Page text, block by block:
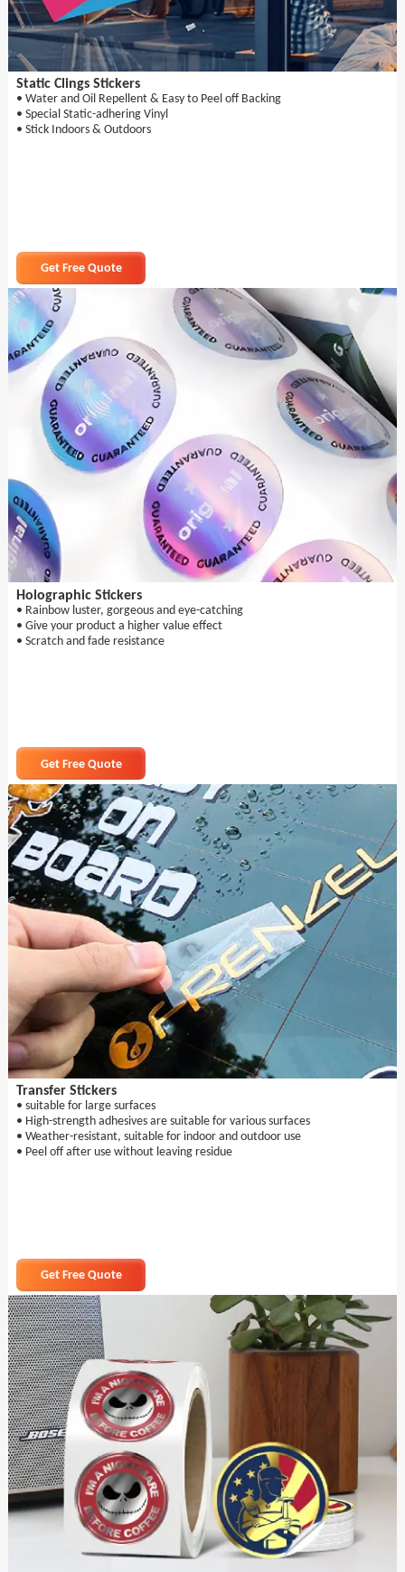
Static Clings Stickers
• Water and Oil Repellent & Easy to Peel off Backing
• Special Static-adhering Vinyl
• Stick Indoors & Outdoors
Get Free Quote
Holographic Stickers
• Rainbow luster, gorgeous and eye-catching
• Give your product a higher value effect
• Scratch and fade resistance
Get Free Quote
Transfer Stickers
• suitable for large surfaces
• High-strength adhesives are suitable for various surfaces
• Weather-resistant, suitable for indoor and outdoor use
• Peel off after use without leaving residue
Get Free Quote